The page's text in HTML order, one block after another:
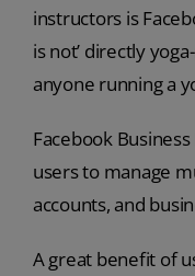
instructors is
is not’ directly
anyone running a
Facebook
users to manage
accounts, and
A great benefit of